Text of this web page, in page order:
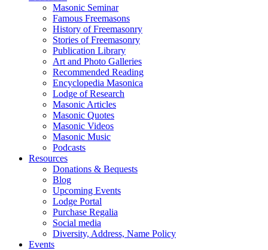
Masonic Seminar
Famous Freemasons
History of Freemasonry
Stories of Freemasonry
Publication Library
Art and Photo Galleries
Recommended Reading
Encyclopedia Masonica
Lodge of Research
Masonic Articles
Masonic Quotes
Masonic Videos
Masonic Music
Podcasts
Resources
Donations & Bequests
Blog
Upcoming Events
Lodge Portal
Purchase Regalia
Social media
Diversity, Address, Name Policy
Events